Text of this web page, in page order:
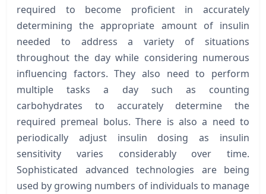
required to become proficient in accurately
determining the appropriate amount of insulin
needed to address a variety of situations
throughout the day while considering numerous
influencing factors. They also need to perform
multiple tasks a day such as counting
carbohydrates to accurately determine the
required premeal bolus. There is also a need to
periodically adjust insulin dosing as insulin
sensitivity varies considerably over time.
Sophisticated advanced technologies are being
used by growing numbers of individuals to manage